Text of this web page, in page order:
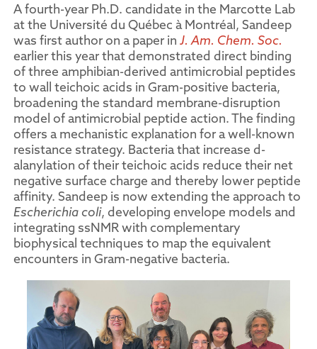
A fourth-year Ph.D. candidate in the Marcotte Lab
at the Université du Québec à Montréal, Sandeep
was first author on a paper in J. Am. Chem. Soc.
earlier this year that demonstrated direct binding
of three amphibian-derived antimicrobial peptides
to wall teichoic acids in Gram-positive bacteria,
broadening the standard membrane-disruption
model of antimicrobial peptide action. The finding
offers a mechanistic explanation for a well-known
resistance strategy. Bacteria that increase d-
alanylation of their teichoic acids reduce their net
negative surface charge and thereby lower peptide
affinity. Sandeep is now extending the approach to
Escherichia coli, developing envelope models and
integrating ssNMR with complementary
biophysical techniques to map the equivalent
encounters in Gram-negative bacteria.